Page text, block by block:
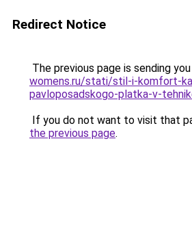
Redirect Notice
The previous page is sending
womens.ru/stati/stil-i-komfort-
pavloposadskogo-platka-v-
If you do not want to visit that
the previous page.